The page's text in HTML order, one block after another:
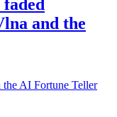
and the